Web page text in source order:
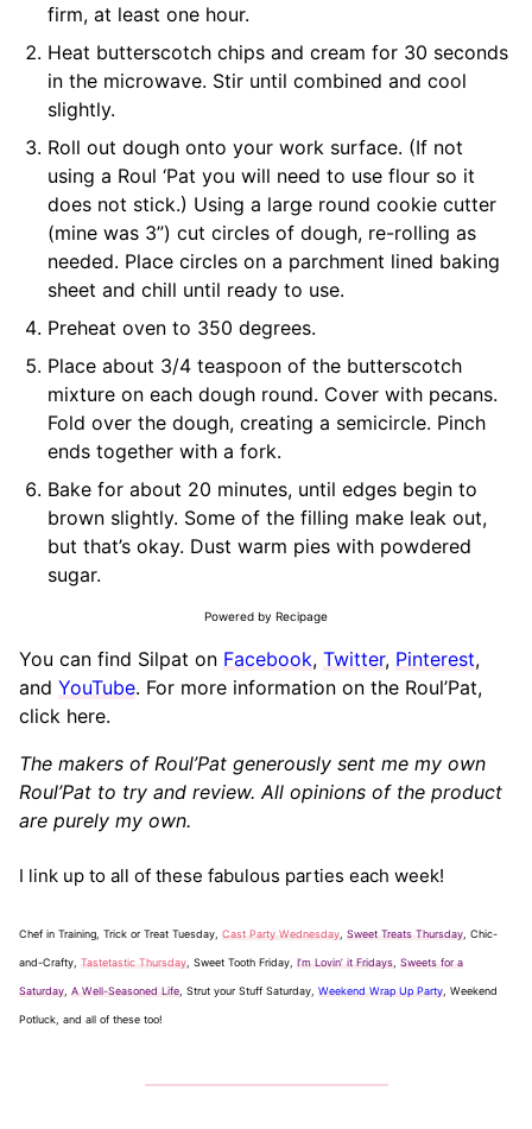
firm, at least one hour.
Heat butterscotch chips and cream for 30 seconds
in the microwave. Stir until combined and cool
slightly.
Roll out dough onto your work surface. (If not
using a Roul ‘Pat you will need to use flour so it
does not stick.) Using a large round cookie cutter
(mine was 3”) cut circles of dough, re-rolling as
needed. Place circles on a parchment lined baking
sheet and chill until ready to use.
Preheat oven to 350 degrees.
Place about 3/4 teaspoon of the butterscotch
mixture on each dough round. Cover with pecans.
Fold over the dough, creating a semicircle. Pinch
ends together with a fork.
Bake for about 20 minutes, until edges begin to
brown slightly. Some of the filling make leak out,
but that’s okay. Dust warm pies with powdered
sugar.
Powered by Recipage
You can find Silpat on Facebook, Twitter, Pinterest,
and YouTube. For more information on the Roul’Pat,
click here.
The makers of Roul’Pat generously sent me my own
Roul’Pat to try and review. All opinions of the product
are purely my own.
I link up to all of these fabulous parties each week!
Chef in Training, Trick or Treat Tuesday, Cast Party Wednesday Sweet Treats Thursday , Chic-
and-Crafty, Tastetastic Thursday , Sweet Tooth Friday, I’m Lovin’ it Fridays Sweets for a
Saturday A Well-Seasoned Life , Strut your Stuff Saturday, Weekend Wrap Up Party , Weekend
Potluck, and all of these too!